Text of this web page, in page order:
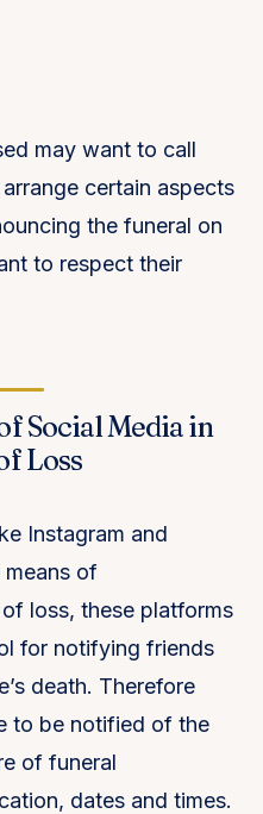
may want to call
certain aspects
the funeral on
to respect their
Social Media in
Loss
Instagram and
means of
loss, these platforms
for notifying friends
death. Therefore
to be notified of the
of funeral
dates and times.